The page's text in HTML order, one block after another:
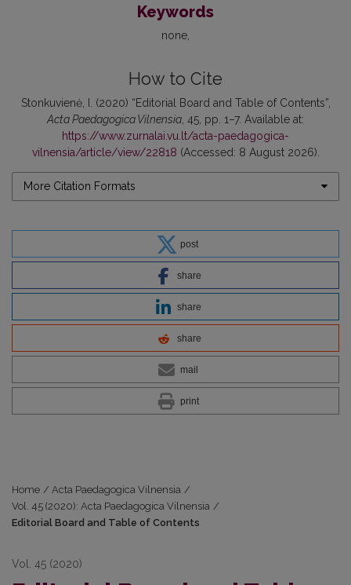
Keywords
none
How to Cite
Stonkuvienė, I. (2020) “Editorial Board and Table of Contents”,
Acta Paedagogica Vilnensia , 45, pp. 1–7. Available at:
https://www.zurnalai.vu.lt/acta-paedagogica-
vilnensia/article/view/22818 (Accessed: 8 August 2026).
More Citation Formats
post
share
share
share
mail
print
Home / Acta Paedagogica Vilnensia /
Vol. 45 (2020): Acta Paedagogica Vilnensia /
Editorial Board and Table of Contents
Vol. 45 (2020)